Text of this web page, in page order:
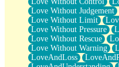
Love Without Judgement
Love Without Limit
Love Without Pressure
Love Without Rescue
Love Without Warning
LoveAndLoss